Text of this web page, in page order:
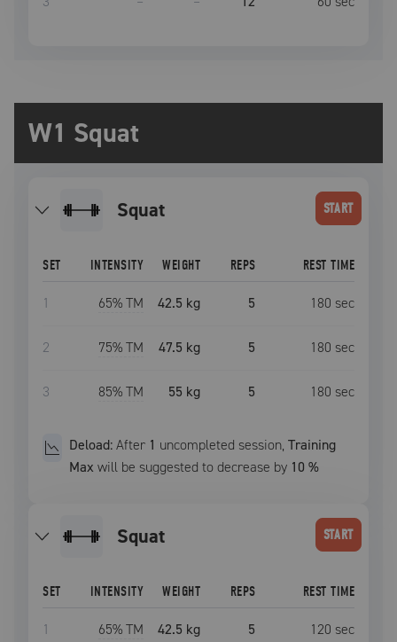
W1 Squat
squat START
SET INTENSITY WEIGHT REPS REST TIME
1 65% TM 42.5 kg 5 180 sec
2 75% TM 47.5 kg 5 180 sec
3 85% TM 55 kg 5 180 sec
Deload:After 1 uncompleted session,Training
Max will be suggested to decrease by 10 %
squat START
SET INTENSITY WEIGHT REPS REST TIME
1 65% TM 42.5 kg 5 120 sec